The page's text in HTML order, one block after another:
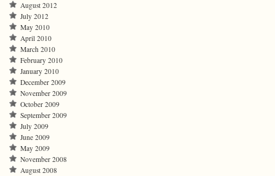
August 2012
July 2012
May 2010
April 2010
March 2010
February 2010
January 2010
December 2009
November 2009
October 2009
September 2009
July 2009
June 2009
May 2009
November 2008
August 2008